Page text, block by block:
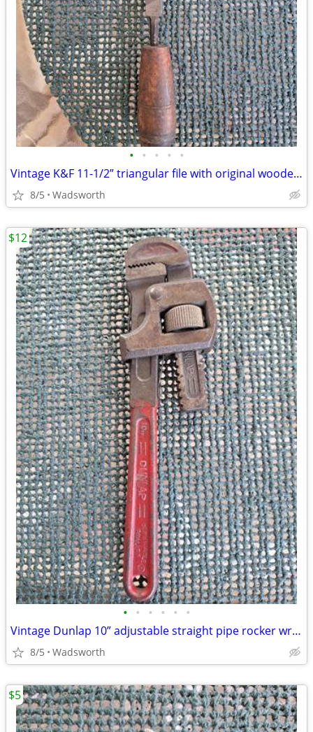
• • • • •
Vintage K&F 11-1/2” triangular file with original wooden handle
8/5 Wadsworth
• • • • • •
Vintage Dunlap 10” adjustable straight pipe rocker wrench
8/5 Wadsworth
$12
$5